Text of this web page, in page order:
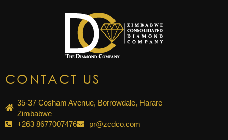
CONTACT US
35-37 Cosham Avenue, Borrowdale, Harare
Zimbabwe
+263 8677007476
pr@zcdco.com